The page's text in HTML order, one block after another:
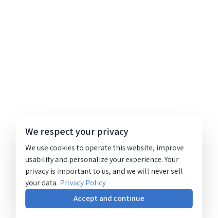
We respect your privacy
We use cookies to operate this website, improve
usability and personalize your experience. Your
privacy is important to us, and we will never sell
your data. Privacy Policy
Accept and continue